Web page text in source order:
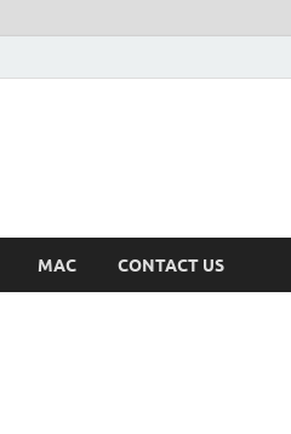
MAC CONTACT US